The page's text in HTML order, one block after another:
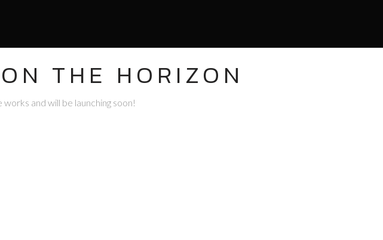
THE HORIZON
and will be launching soon!